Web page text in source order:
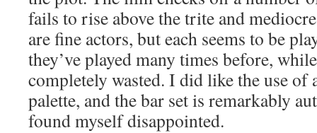
fails to rise above the trite and
are fine actors, but each seems to be
they’ve played many times before,
completely wasted. I did like the use of
palette, and the bar set is remarkably
found myself disappointed.